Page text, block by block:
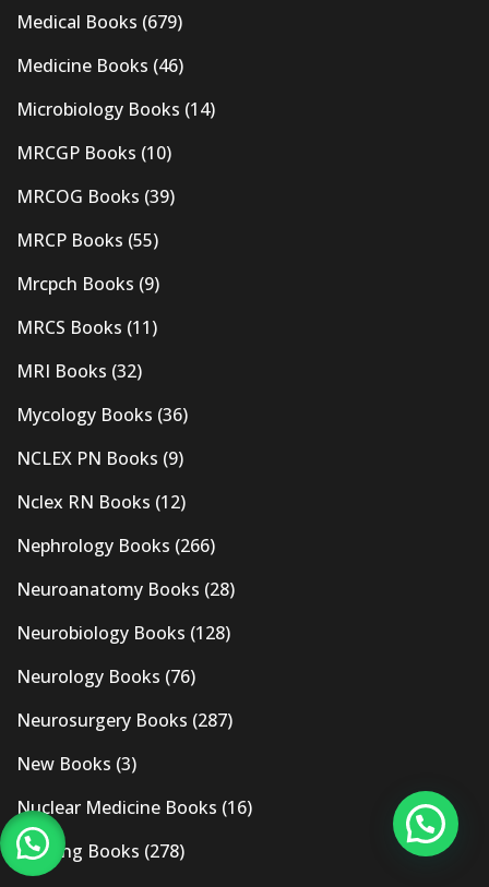
Medical Books (679)
Medicine Books (46)
Microbiology Books (14)
MRCGP Books (10)
MRCOG Books (39)
MRCP Books (55)
Mrcpch Books (9)
MRCS Books (11)
MRI Books (32)
Mycology Books (36)
NCLEX PN Books (9)
Nclex RN Books (12)
Nephrology Books (266)
Neuroanatomy Books (28)
Neurobiology Books (128)
Neurology Books (76)
Neurosurgery Books (287)
New Books (3)
Nuclear Medicine Books (16)
Nursing Books (278)